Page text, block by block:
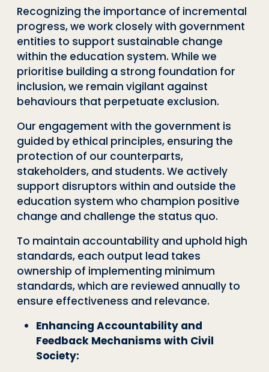
Recognizing the importance of incremental
progress, we work closely with government
entities to support sustainable change
within the education system. While we
prioritise building a strong foundation for
inclusion, we remain vigilant against
behaviours that perpetuate exclusion.
Our engagement with the government is
guided by ethical principles, ensuring the
protection of our counterparts,
stakeholders, and students. We actively
support disruptors within and outside the
education system who champion positive
change and challenge the status quo.
To maintain accountability and uphold high
standards, each output lead takes
ownership of implementing minimum
standards, which are reviewed annually to
ensure effectiveness and relevance.
Enhancing Accountability and
Feedback Mechanisms with Civil
Society: